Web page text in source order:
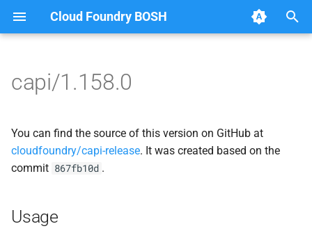
Cloud Foundry BOSH
t
o
t
Browse Releases
bbr-cloudcontrollerdb
blobstore
cc_deployment_updater
cc_uploader
blobstore_url_signer
capi_utils
cc_uploader
golang-1-linux
capi/1.158.0
You can find the source of this version on GitHub at
cloudfoundry/capi-release. It was created based on the
commit 867fb10d .
Usage